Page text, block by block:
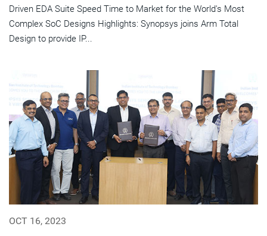
Driven EDA Suite Speed Time to Market for the World's Most
Complex SoC Designs Highlights: Synopsys joins Arm Total
Design to provide IP...
OCT 16, 2023